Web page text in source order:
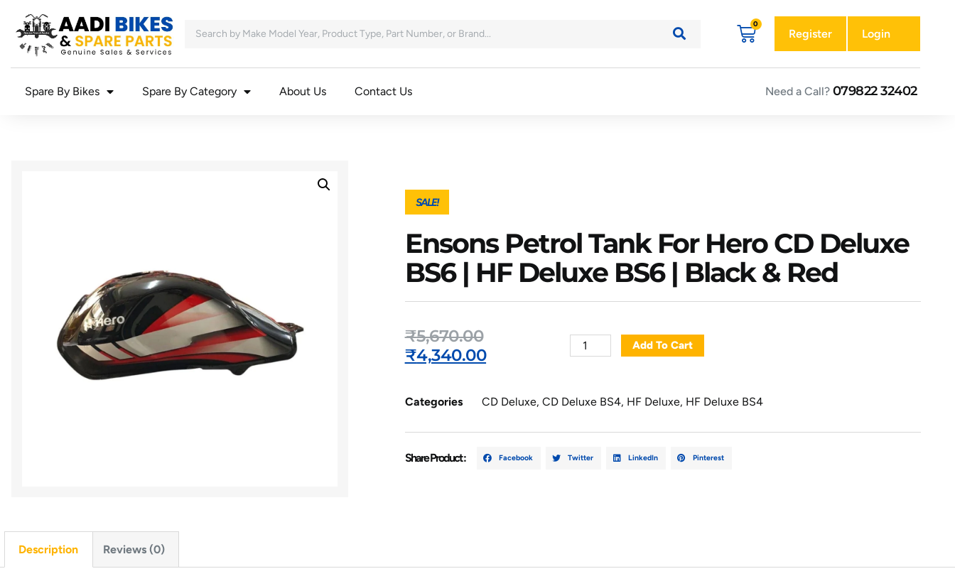
Register Login
Spare By Bikes Spare By Category About Us Contact Us Need a Call? 079822 32402
SALE!
Ensons Petrol Tank For Hero CD Deluxe
BS6 | HF Deluxe BS6 | Black & Red
₹5,670.00
₹4,340.00 Add To Cart
Categories CD Deluxe, CD Deluxe BS4, HF Deluxe, HF Deluxe BS4
Share Product : Facebook Twitter LinkedIn Pinterest
Description Reviews (0)